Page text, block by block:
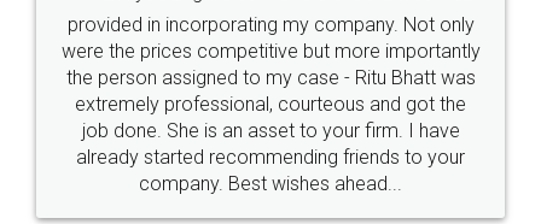
Just go for it and register agreement online with
these people... They are very helpful and polite.. i
loved the service by legal docs... Thanks guys... it
made my work on fingertips...Thanks for such
great service